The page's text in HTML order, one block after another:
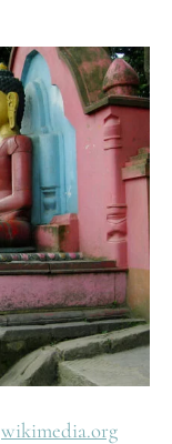
wikimedia.org